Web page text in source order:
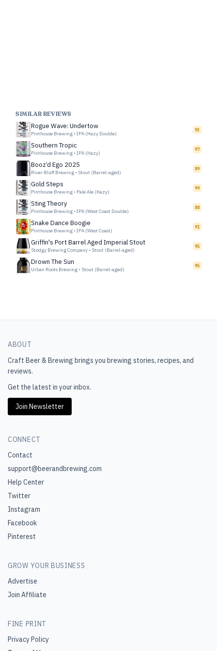
SIMILAR REVIEWS
Rogue Wave: Undertow
Pinthouse Brewing • IPA (Hazy Double)
93
Southern Tropic
Pinthouse Brewing • IPA (Hazy)
97
Booz’d Ego 2025
River Bluff Brewing • Stout (Barrel-aged)
89
Gold Steps
Pinthouse Brewing • Pale Ale (Hazy)
99
Sting Theory
Pinthouse Brewing • IPA (West Coast Double)
88
Snake Dance Boogie
Pinthouse Brewing • IPA (West Coast)
91
Griffin's Port Barrel Aged Imperial Stout
Stodgy Brewing Company • Stout (Barrel-aged)
95
Drown The Sun
Urban Roots Brewing • Stout (Barrel-aged)
95
ABOUT
Craft Beer & Brewing brings you brewing stories, recipes, and
reviews.
Get the latest in your inbox.
Join Newsletter
CONNECT
Contact
support@beerandbrewing.com
Help Center
Twitter
Instagram
Facebook
Pinterest
GROW YOUR BUSINESS
Advertise
Join Affiliate
FINE PRINT
Privacy Policy